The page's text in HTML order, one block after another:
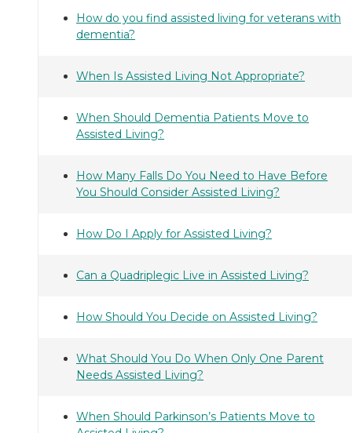
How do you find assisted living for veterans with
dementia?
When Is Assisted Living Not Appropriate?
When Should Dementia Patients Move to
Assisted Living?
How Many Falls Do You Need to Have Before
You Should Consider Assisted Living?
How Do I Apply for Assisted Living?
Can a Quadriplegic Live in Assisted Living?
How Should You Decide on Assisted Living?
What Should You Do When Only One Parent
Needs Assisted Living?
When Should Parkinson’s Patients Move to